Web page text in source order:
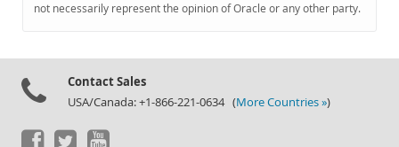
not necessarily represent the opinion of Oracle or any other party.
Contact Sales
USA/Canada: +1-866-221-0634 (More Countries »)